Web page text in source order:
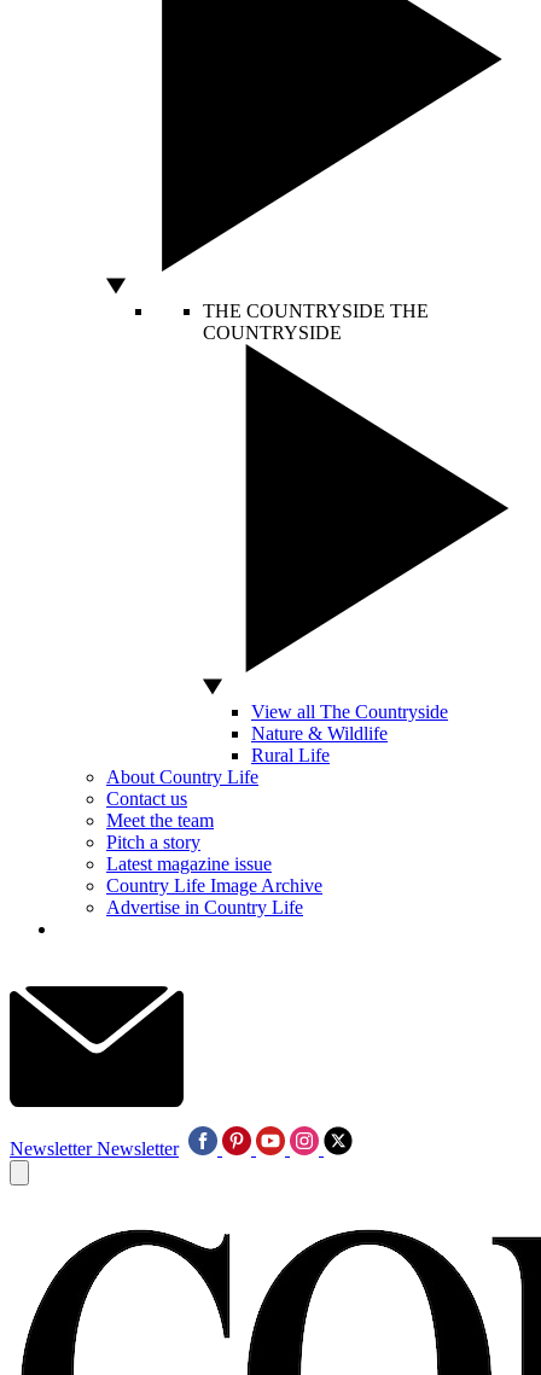
THE COUNTRYSIDE THE
COUNTRYSIDE
View all The Countryside
Nature & Wildlife
Rural Life
About Country Life
Contact us
Meet the team
Pitch a story
Latest magazine issue
Country Life Image Archive
Advertise in Country Life
Newsletter Newsletter